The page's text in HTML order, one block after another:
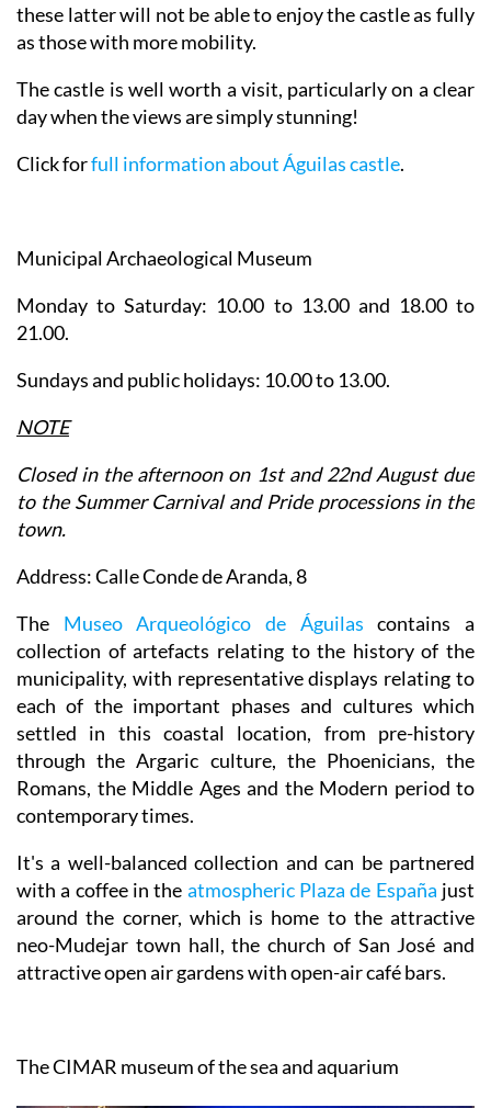
these latter will not be able to enjoy the castle as fully
as those with more mobility.
The castle is well worth a visit, particularly on a clear
day when the views are simply stunning!
Click forfull information about Águilas castle.
Municipal Archaeological Museum
Monday to Saturday: 10.00 to 13.00 and 18.00 to
21.00.
Sundays and public holidays: 10.00 to 13.00.
NOTE
Closed in the afternoon on 1st and 22nd August due
to the Summer Carnival and Pride processions in the
town.
Address: Calle Conde de Aranda, 8
The Museo Arqueológico de Águilas contains a
collection of artefacts relating to the history of the
municipality, with representative displays relating to
each of the important phases and cultures which
settled in this coastal location, from pre-history
through the Argaric culture, the Phoenicians, the
Romans, the Middle Ages and the Modern period to
contemporary times.
It's a well-balanced collection and can be partnered
with a coffee in the atmospheric Plaza de España just
around the corner, which is home to the attractive
neo-Mudejar town hall, the church of San José and
attractive open air gardens with open-air café bars.
The CIMAR museum of the sea and aquarium